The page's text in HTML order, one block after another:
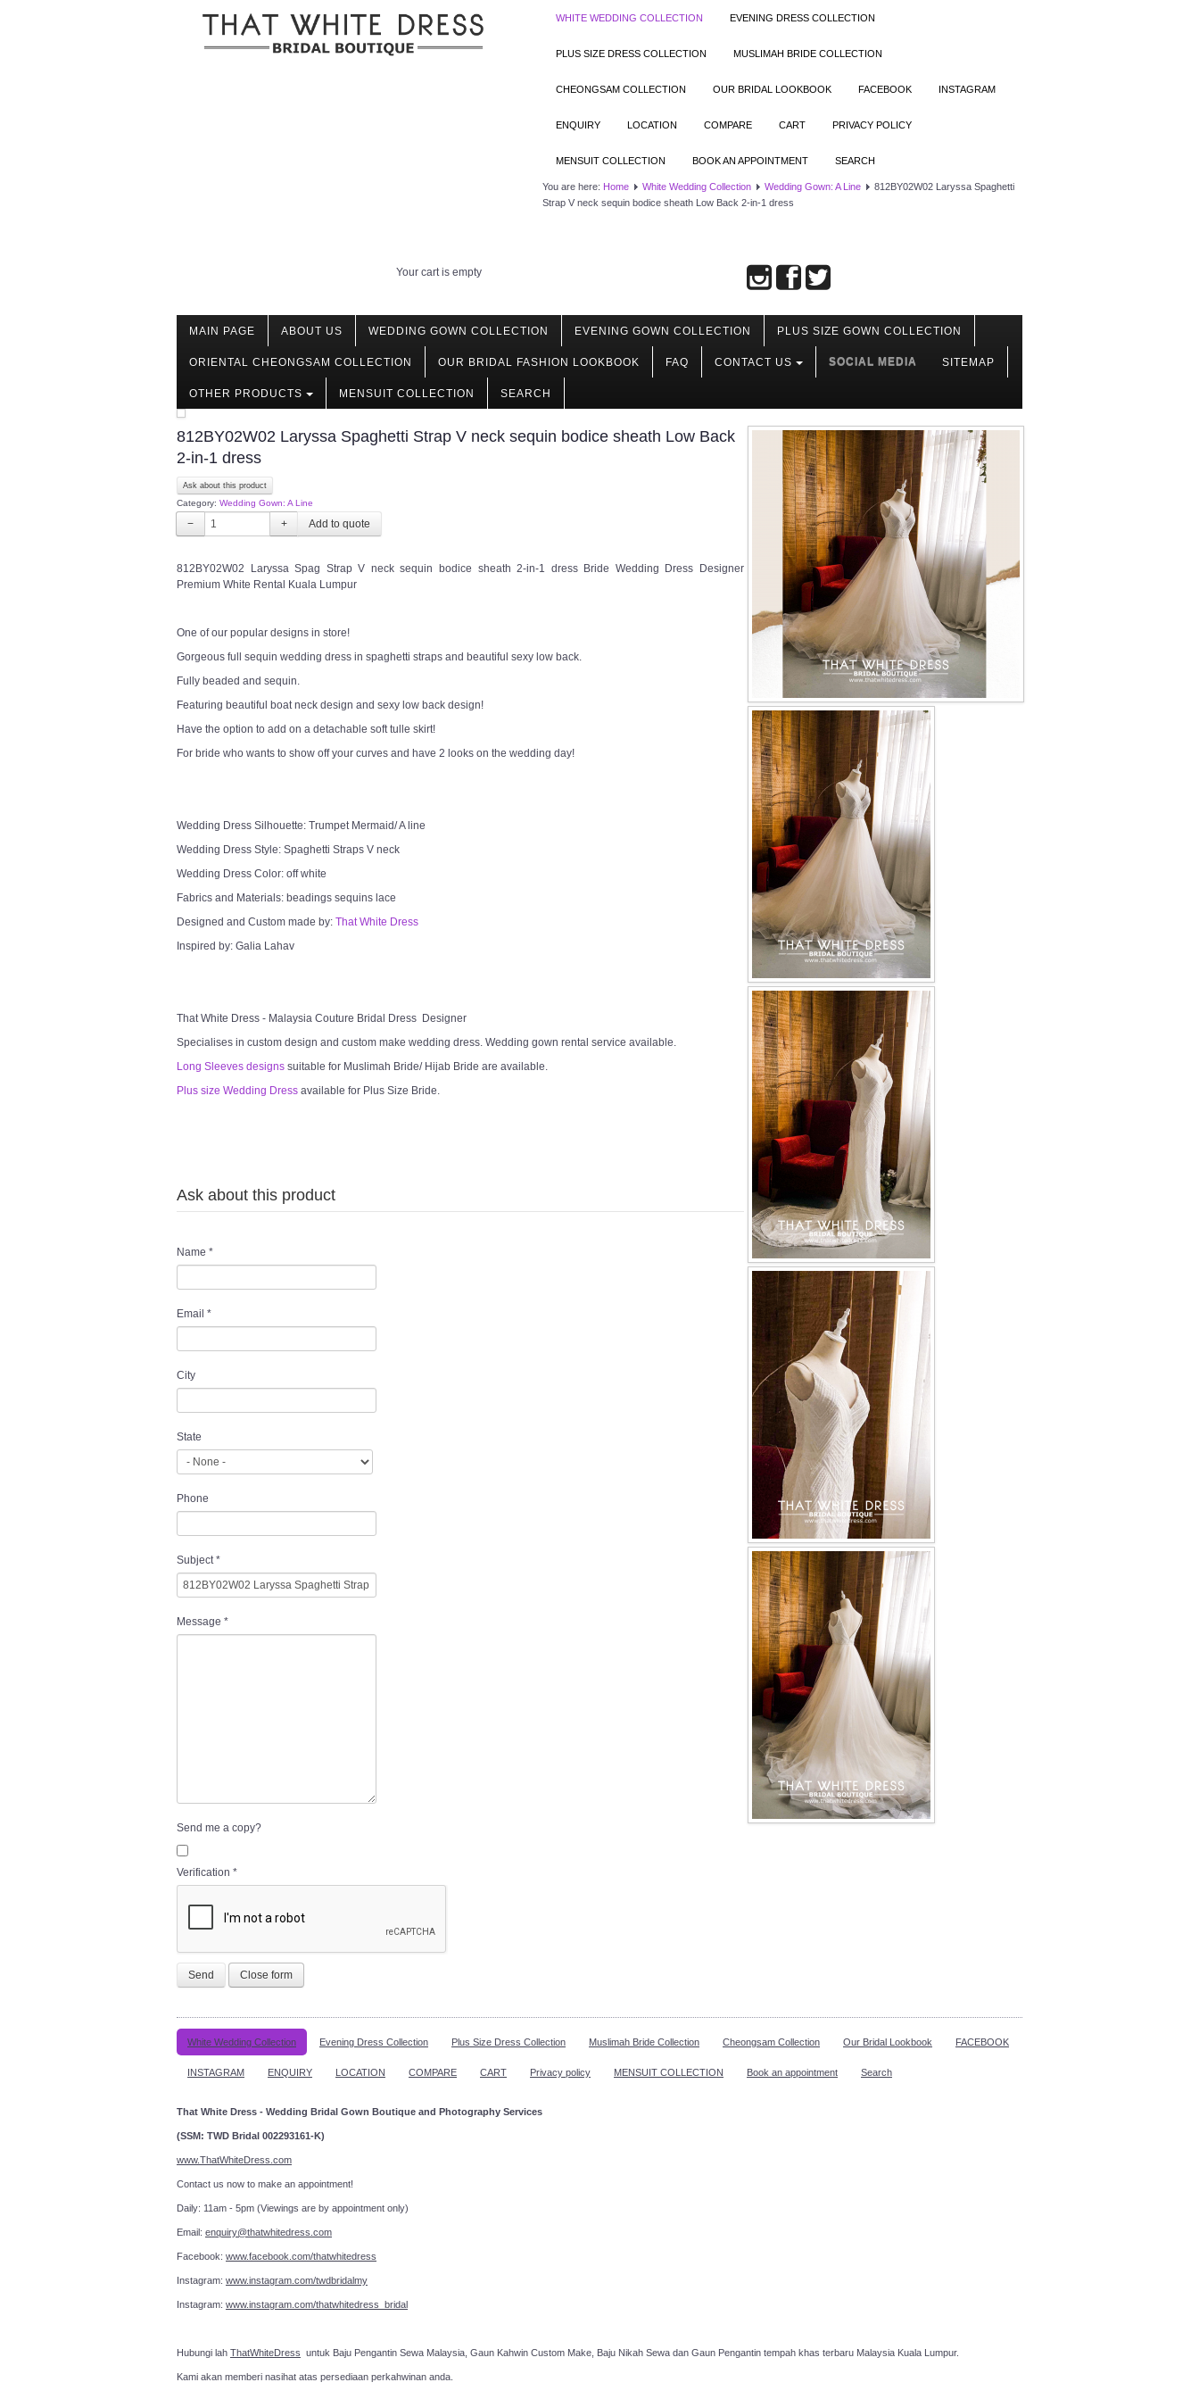
WHITE WEDDING COLLECTION EVENING DRESS COLLECTION
PLUS SIZE DRESS COLLECTION MUSLIMAH BRIDE COLLECTION
CHEONGSAM COLLECTION OUR BRIDAL LOOKBOOK FACEBOOK INSTAGRAM
ENQUIRY LOCATION COMPARE CART PRIVACY POLICY
MENSUIT COLLECTION BOOK AN APPOINTMENT SEARCH
You are here: Home White Wedding Collection Wedding Gown: A Line
812BY02W02 Laryssa Spaghetti
Strap V neck sequin bodice sheath Low Back 2-in-1 dress
Your cart is empty
MAIN PAGE ABOUT US WEDDING GOWN COLLECTION EVENING GOWN COLLECTION PLUS SIZE GOWN COLLECTION
ORIENTAL CHEONGSAM COLLECTION OUR BRIDAL FASHION LOOKBOOK FAQ CONTACT US SOCIAL MEDIA SITEMAP
OTHER PRODUCTS MENSUIT COLLECTION SEARCH
812BY02W02 Laryssa Spaghetti Strap V neck sequin bodice sheath Low Back
2-in-1 dress
Ask about this product
Category: Wedding Gown: A Line
− +
812BY02W02 Laryssa Spag Strap V neck sequin bodice sheath 2-in-1 dress Bride Wedding Dress Designer
Premium White Rental Kuala Lumpur
One of our popular designs in store!
Gorgeous full sequin wedding dress in spaghetti straps and beautiful sexy low back.
Fully beaded and sequin.
Featuring beautiful boat neck design and sexy low back design!
Have the option to add on a detachable soft tulle skirt!
For bride who wants to show off your curves and have 2 looks on the wedding day!
Wedding Dress Silhouette: Trumpet Mermaid/ A line
Wedding Dress Style: Spaghetti Straps V neck
Wedding Dress Color: off white
Fabrics and Materials: beadings sequins lace
Designed and Custom made by: That White Dress
Inspired by: Galia Lahav
That White Dress - Malaysia Couture Bridal Dress Designer
Specialises in custom design and custom make wedding dress. Wedding gown rental service available.
Long Sleeves designs suitable for Muslimah Bride/ Hijab Bride are available.
Plus size Wedding Dress available for Plus Size Bride.
Ask about this product
Name *
Email *
City
State
Phone
Subject*
Message *
Send me a copy?
Verification *
Send Close form
White Wedding Collection Evening Dress Collection Plus Size Dress Collection Muslimah Bride Collection Cheongsam Collection Our Bridal Lookbook FACEBOOK
INSTAGRAM ENQUIRY LOCATION COMPARE CART Privacy policy MENSUIT COLLECTION Book an appointment Search
That White Dress - Wedding Bridal Gown Boutique and Photography Services
(SSM: TWD Bridal 002293161-K)
www.ThatWhiteDress.com
Contact us now to make an appointment!
Daily: 11am - 5pm (Viewings are by appointment only)
Email: enquiry@thatwhitedress.com
Facebook: www.facebook.com/thatwhitedress
Instagram: www.instagram.com/twdbridalmy
Instagram: www.instagram.com/thatwhitedress_bridal
Hubungi lah ThatWhiteDress untuk Baju Pengantin Sewa Malaysia, Gaun Kahwin Custom Make, Baju Nikah Sewa dan Gaun Pengantin tempah khas terbaru Malaysia Kuala Lumpur.
Kami akan memberi nasihat atas persediaan perkahwinan anda.